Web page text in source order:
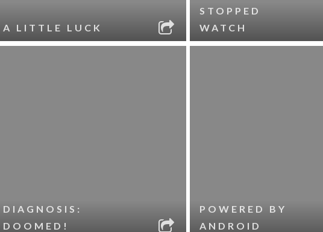
A LITTLE LUCK
STOPPED
WATCH
DIAGNOSIS:
DOOMED!
POWERED BY
ANDROID